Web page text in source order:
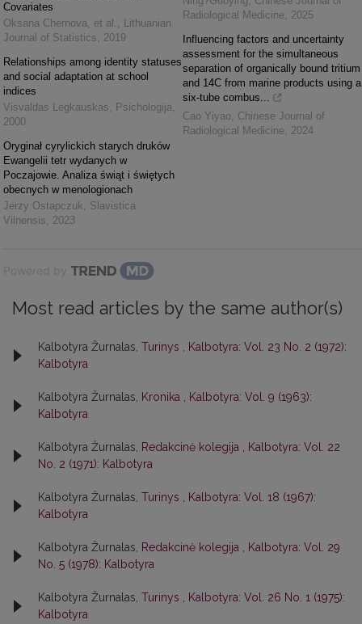
Covariates
Oksana Chernova, et al. , Lithuanian
Journal of Statistics, 2019
Relationships among identity statuses
and social adaptation at school
indices
Visvaldas Legkauskas, Psichologija,
2000
Oryginał cyrylickich starych druków
Ewangelii tetr wydanych w
Poczajowie. Analiza świąt i świętych
obecnych w menologionach
Jerzy Ostapczuk, Slavistica
Vilnensis, 2023
Radiological Medicine, 2025
Influencing factors and uncertainty
assessment for the simultaneous
separation of organically bound tritium
and 14C from marine products using a
six-tube combus...
Cao Yiyao, Chinese Journal of
Radiological Medicine, 2024
Powered by
Most read articles by the same author(s)
Kalbotyra Žurnalas, Turinys
Kalbotyra: Vol. 23 No. 2 (1972):
Kalbotyra
Kalbotyra Žurnalas, Kronika
Kalbotyra: Vol. 9 (1963):
Kalbotyra
Kalbotyra Žurnalas, Redakcinė kolegija
Kalbotyra: Vol. 22
No. 2 (1971): Kalbotyra
Kalbotyra Žurnalas, Turinys
Kalbotyra: Vol. 18 (1967):
Kalbotyra
Kalbotyra Žurnalas, Redakcinė kolegija
Kalbotyra: Vol. 29
No. 5 (1978): Kalbotyra
Kalbotyra Žurnalas, Turinys
Kalbotyra: Vol. 26 No. 1 (1975):
Kalbotyra